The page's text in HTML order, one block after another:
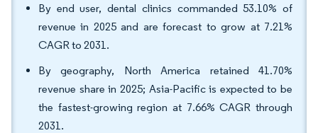
By end user, dental clinics commanded 53.10% of
revenue in 2025 and are forecast to grow at 7.21%
CAGR to 2031.
By geography, North America retained 41.70%
revenue share in 2025; Asia-Pacific is expected to be
the fastest-growing region at 7.66% CAGR through
2031.